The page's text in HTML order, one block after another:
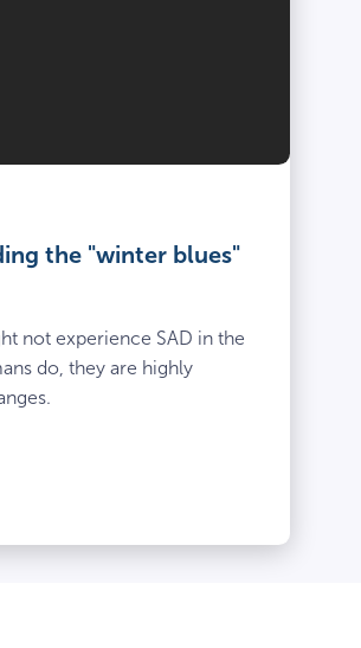
the "winter blues"
not experience SAD in the
do, they are highly